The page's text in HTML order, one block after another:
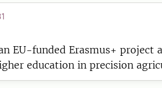
that covers all parts of the
with other regions.
EU-funded Erasmus+ project
education in precision
veterinarians and